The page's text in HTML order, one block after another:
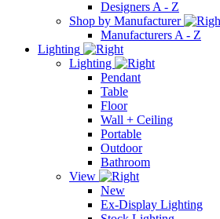
Designers A - Z
Shop by Manufacturer
Manufacturers A - Z
Lighting
Lighting
Pendant
Table
Floor
Wall + Ceiling
Portable
Outdoor
Bathroom
View
New
Ex-Display Lighting